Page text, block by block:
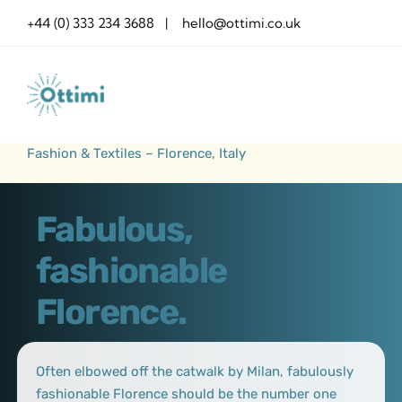
+44 (0) 333 234 3688 | hello@ottimi.co.uk
Fashion & Textiles – Florence, Italy
Fabulous,
fashionable
Florence.
Often elbowed off the catwalk by Milan, fabulously
fashionable Florence should be the number one